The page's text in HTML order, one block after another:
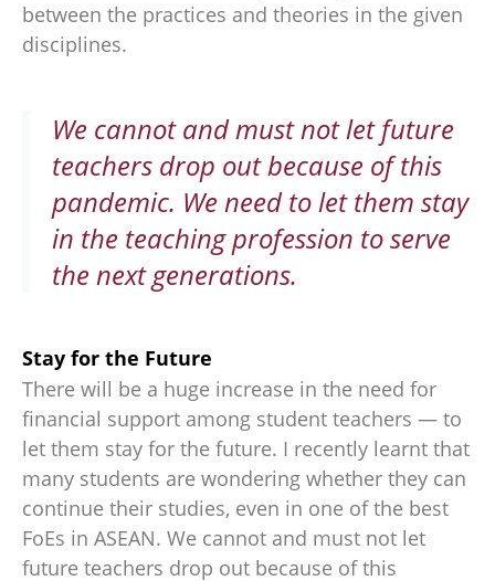
between the practices and theories in the given
disciplines.
We cannot and must not let future
teachers drop out because of this
pandemic. We need to let them stay
in the teaching profession to serve
the next generations.
Stay for the Future
There will be a huge increase in the need for
financial support among student teachers — to
let them stay for the future. I recently learnt that
many students are wondering whether they can
continue their studies, even in one of the best
FoEs in ASEAN. We cannot and must not let
future teachers drop out because of this